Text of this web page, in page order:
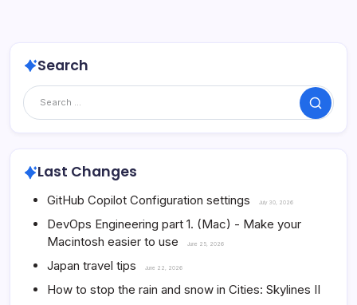
Search
Search
Last Changes
GitHub Copilot Configuration settings July 30, 2026
DevOps Engineering part 1. (Mac) - Make your
Macintosh easier to use
June 25, 2026
Japan travel tips June 22, 2026
How to stop the rain and snow in Cities: Skylines II